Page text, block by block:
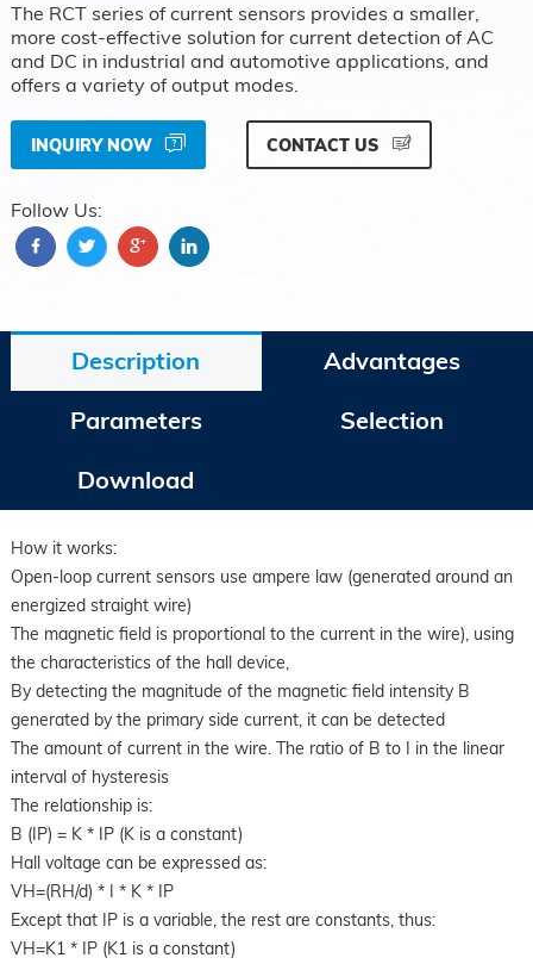
The RCT series of current sensors provides a smaller,
more cost-effective solution for current detection of AC
and DC in industrial and automotive applications, and
offers a variety of output modes.
INQUIRY NOW CONTACT US
Follow Us:
Description
Advantages
Parameters
Selection
Download
How it works:
Open-loop current sensors use ampere law (generated around an
energized straight wire)
The magnetic field is proportional to the current in the wire), using
the characteristics of the hall device,
By detecting the magnitude of the magnetic field intensity B
generated by the primary side current, it can be detected
The amount of current in the wire. The ratio of B to I in the linear
interval of hysteresis
The relationship is:
B (IP) = K * IP (K is a constant)
Hall voltage can be expressed as:
VH=(RH/d) * I * K * IP
Except that IP is a variable, the rest are constants, thus:
VH=K1 * IP (K1 is a constant)